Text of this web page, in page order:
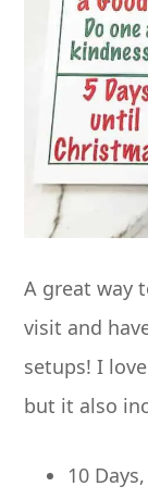
A great way
visit and
setups! I
but it also
10